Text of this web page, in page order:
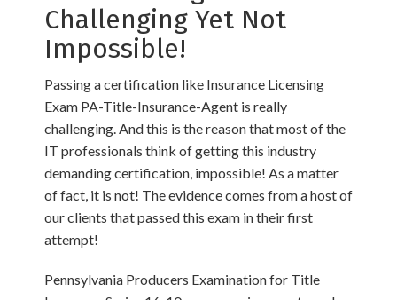
Challenging Yet Not
Impossible!
Passing a certification like Insurance Licensing
Exam PA-Title-Insurance-Agent is really
challenging. And this is the reason that most of the
IT professionals think of getting this industry
demanding certification, impossible! As a matter
of fact, it is not! The evidence comes from a host of
our clients that passed this exam in their first
attempt!
Pennsylvania Producers Examination for Title